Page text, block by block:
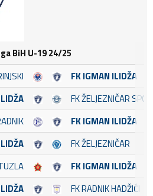
BiH U-19 24/25
FK IGMAN ILIDŽA
FK ŽELJEZNIČAR
FK IGMAN ILIDŽA
FK ŽELJEZNIČAR
FK IGMAN ILIDŽA
FK RADNIK HADŽIĆI